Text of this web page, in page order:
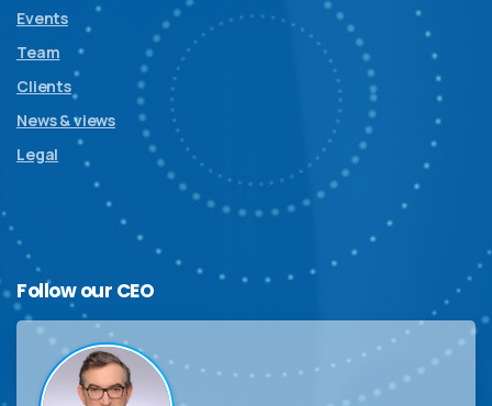
Events
Team
Clients
News & views
Legal
Follow our CEO